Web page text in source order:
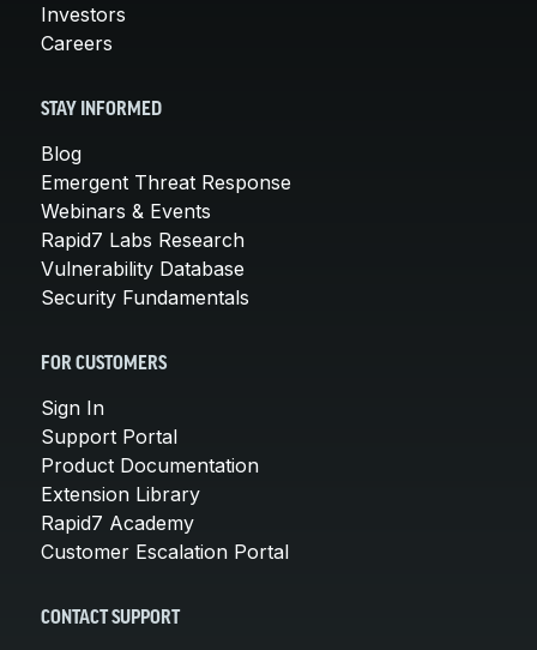
Investors
Careers
STAY INFORMED
Blog
Emergent Threat Response
Webinars & Events
Rapid7 Labs Research
Vulnerability Database
Security Fundamentals
FOR CUSTOMERS
Sign In
Support Portal
Product Documentation
Extension Library
Rapid7 Academy
Customer Escalation Portal
CONTACT SUPPORT